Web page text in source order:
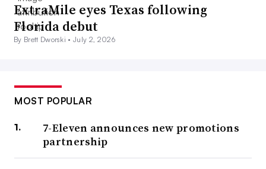
ExtraMile eyes Texas following
Florida debut
By Brett Dworski •July 2, 2026
MOST POPULAR
7-Eleven announces new promotions
partnership